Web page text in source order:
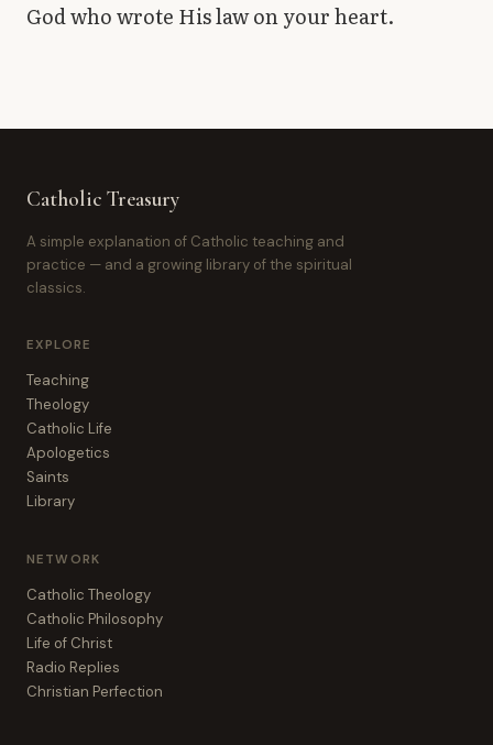
God who wrote His law on your heart.
Catholic Treasury
A simple explanation of Catholic teaching and
practice — and a growing library of the spiritual
classics.
EXPLORE
Teaching
Theology
Catholic Life
Apologetics
Saints
Library
NETWORK
Catholic Theology
Catholic Philosophy
Life of Christ
Radio Replies
Christian Perfection